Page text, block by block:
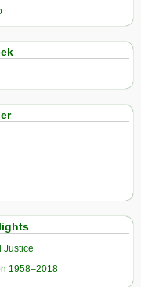
Justice
1958–2018